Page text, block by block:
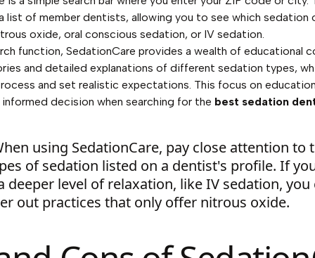
list of member dentists, allowing you to see which sedation
oxide, oral conscious sedation, or IV sedation.
function, SedationCare provides a wealth of educational
and detailed explanations of different sedation types,
and set realistic expectations. This focus on
decision when searching for the best sedation
using SedationCare, pay close attention to
of sedation listed on a dentist's profile. If
deeper level of relaxation, like IV sedation, you
out practices that only offer nitrous oxide.